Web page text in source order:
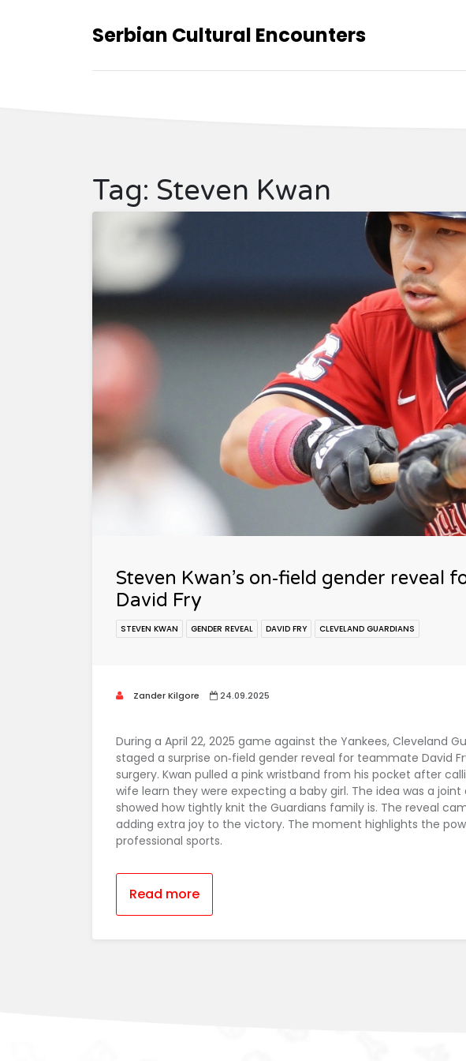
Serbian Cultural Encounters
Tag: Steven Kwan
Steven Kwan’s on‑field gender reveal
David Fry
STEVEN KWAN GENDER REVEAL DAVID FRY CLEVELAND GUARDIANS
Zander Kilgore 24.09.2025
During a April 22, 2025 game against the Yankees, Cleveland
staged a surprise on‑field gender reveal for teammate David
surgery. Kwan pulled a pink wristband from his pocket after
wife learn they were expecting a baby girl. The idea was a
showed how tightly knit the Guardians family is. The reveal
adding extra joy to the victory. The moment highlights the
professional sports.
Read more